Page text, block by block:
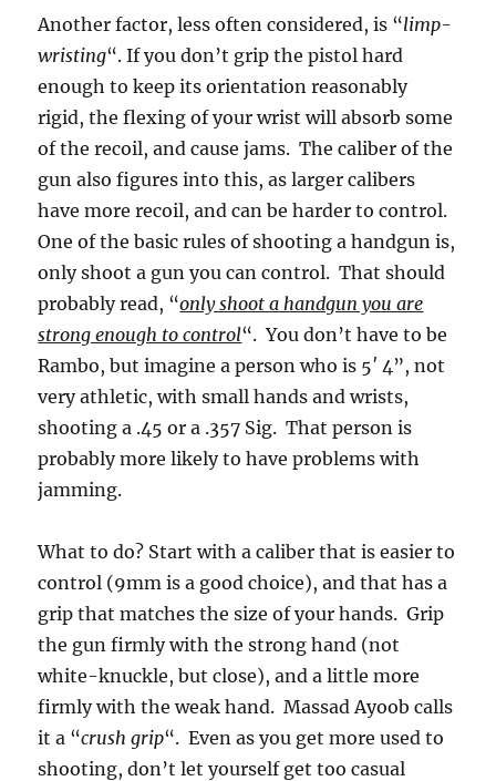
Another factor, less often considered, is “limp-
wristing“. If you don’t grip the pistol hard
enough to keep its orientation reasonably
rigid, the flexing of your wrist will absorb some
of the recoil, and cause jams. The caliber of the
gun also figures into this, as larger calibers
have more recoil, and can be harder to control.
One of the basic rules of shooting a handgun is,
only shoot a gun you can control. That should
probably read, “only shoot a handgun you are
strong enough to control“. You don’t have to be
Rambo, but imagine a person who is 5′ 4”, not
very athletic, with small hands and wrists,
shooting a .45 or a .357 Sig. That person is
probably more likely to have problems with
jamming.
What to do? Start with a caliber that is easier to
control (9mm is a good choice), and that has a
grip that matches the size of your hands. Grip
the gun firmly with the strong hand (not
white-knuckle, but close), and a little more
firmly with the weak hand. Massad Ayoob calls
it a “crush grip“. Even as you get more used to
shooting, don’t let yourself get too casual